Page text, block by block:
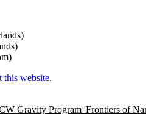
this website.
Gravity Program 'Frontiers of